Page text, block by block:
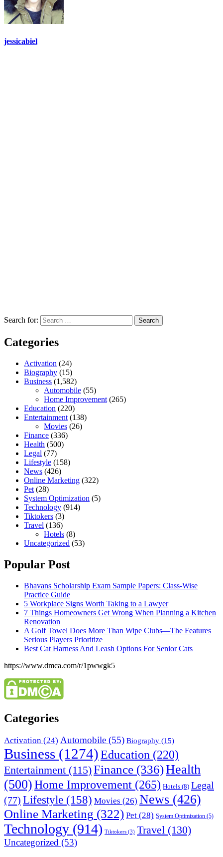
jessicabiel
Search for:
Categories
Activation (24)
Biography (15)
Business (1,582)
Automobile (55)
Home Improvement (265)
Education (220)
Entertainment (138)
Movies (26)
Finance (336)
Health (500)
Legal (77)
Lifestyle (158)
News (426)
Online Marketing (322)
Pet (28)
System Optimization (5)
Technology (914)
Tiktokers (3)
Travel (136)
Hotels (8)
Uncategorized (53)
Popular Post
Bhavans Scholarship Exam Sample Papers: Class-Wise
Practice Guide
5 Workplace Signs Worth Taking to a Lawyer
7 Things Homeowners Get Wrong When Planning a Kitchen
Renovation
A Golf Towel Does More Than Wipe Clubs—The Features
Serious Players Prioritize
Best Cat Harness And Leash Options For Senior Cats
https://www.dmca.com/r/1pwwgk5
Categories
Activation (24) Automobile (55) Biography (15)
Business (1274)Education (220)
Entertainment (115)Finance (336)Health
(500)Home Improvement (265) Hotels (8) Legal
(77) Lifestyle (158) Movies (26) News (426)
Online Marketing (322) Pet (28) System Optimization (5)
Technology (914) Tiktokers (3) Travel (130)
Uncategorized (53)